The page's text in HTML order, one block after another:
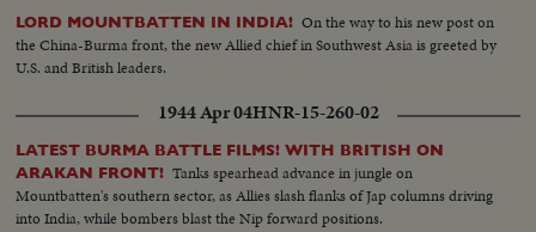
LORD MOUNTBATTEN IN INDIA! On the way to his new post on
the China-Burma front, the new Allied chief in Southwest Asia is greeted by
U.S. and British leaders.
1944 Apr 04HNR-15-260-02
LATEST BURMA BATTLE FILMS! WITH BRITISH ON
ARAKAN FRONT! Tanks spearhead advance in jungle on
Mountbatten's southern sector, as Allies slash flanks of Jap columns driving
into India, while bombers blast the Nip forward positions.